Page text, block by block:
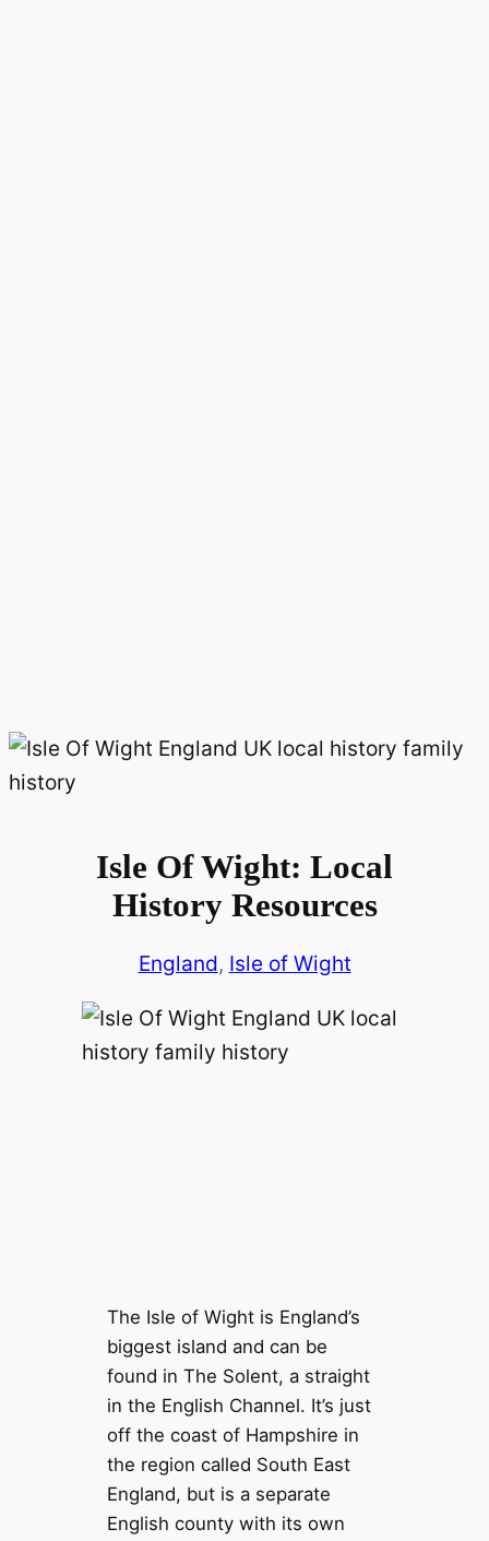
Isle Of Wight: Local
History Resources
England, Isle of Wight
The Isle of Wight is England’s
biggest island and can be
found in The Solent, a straight
in the English Channel. It’s just
off the coast of Hampshire in
the region called South East
England, but is a separate
English county with its own